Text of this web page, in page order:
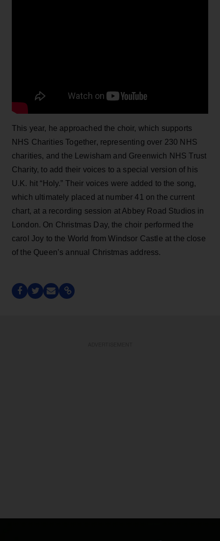
This year, he approached the choir, which supports
NHS Charities Together, representing over 230 NHS
charities, and the Lewisham and Greenwich NHS Trust
Charity, to add their voices to a special version of his
U.K. hit “Holy.” Their voices were added to the song,
which ultimately placed at number 41 on the current
chart, at a recording session at Abbey Road Studios in
London. On Christmas Day, the choir performed the
carol Joy to the World from Windsor Castle at the close
of the Queen’s annual Christmas address.